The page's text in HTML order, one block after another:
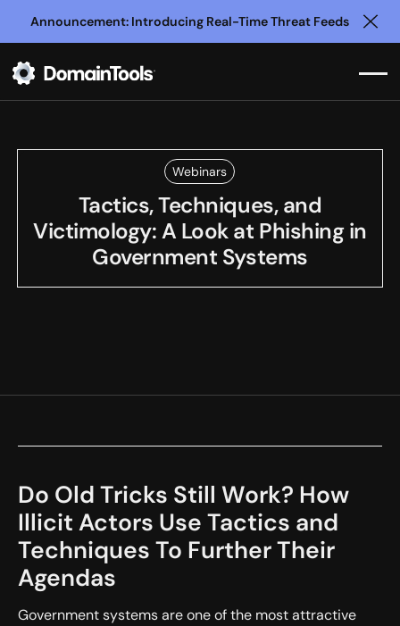
Announcement: Introducing Real-Time Threat Feeds
Webinars
Tactics, Techniques, and
Victimology: A Look at Phishing in
Government Systems
Do Old Tricks Still Work? How
Illicit Actors Use Tactics and
Techniques To Further Their
Agendas
Government systems are one of the most attractive